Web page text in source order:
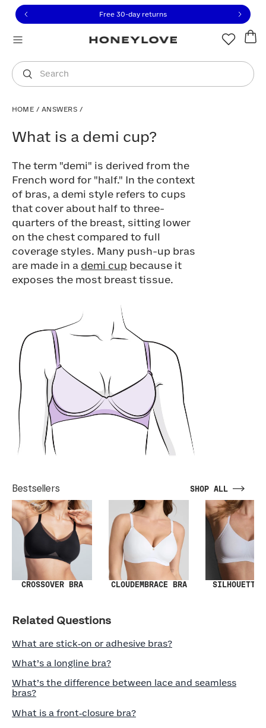
to view our Accessibility Statement or contact us
to content
Free 30-day returns
Search
You are shopping in
HOME / ANSWERS /
What is a demi cup?
The term "demi" is derived from the
French word for "half." In the context
of bras, a demi style refers to cups
that cover about half to three-
quarters of the breast, sitting lower
on the chest compared to full
coverage styles. Many push-up bras
are made in a demi cup because it
exposes the most breast tissue.
Bestsellers SHOP ALL
CROSSOVER BRA CLOUDEMBRACE BRA SILHOUETTE
Related Questions
What are stick‑on or adhesive bras?
What’s a longline bra?
What’s the difference between lace and seamless
bras?
What is a front‑closure bra?